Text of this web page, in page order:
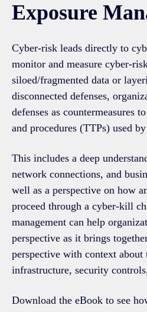
Exposure
Cyber-risk leads directly to
monitor and measure cyber-
siloed/fragmented data or
disconnected defenses,
defenses as countermeasures
and procedures (TTPs) used
This includes a deep
network connections, and
well as a perspective on how
proceed through a cyber-kill
management can help
perspective as it brings
perspective with context
infrastructure, security
Download the eBook to see